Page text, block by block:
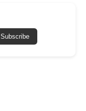
Subscribe